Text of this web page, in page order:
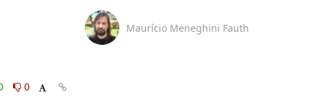
0
Maurício Meneghini Fauth